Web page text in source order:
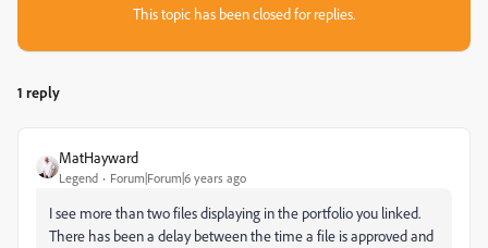
This topic has been closed for replies.
1 reply
MatHayward
Legend Forum|Forum|6 years ago
I see more than two files displaying in the portfolio you linked.
There has been a delay between the time a file is approved and